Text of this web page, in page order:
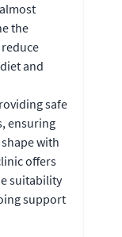
the
and
safe
ensuring
with
offers
suitability
support